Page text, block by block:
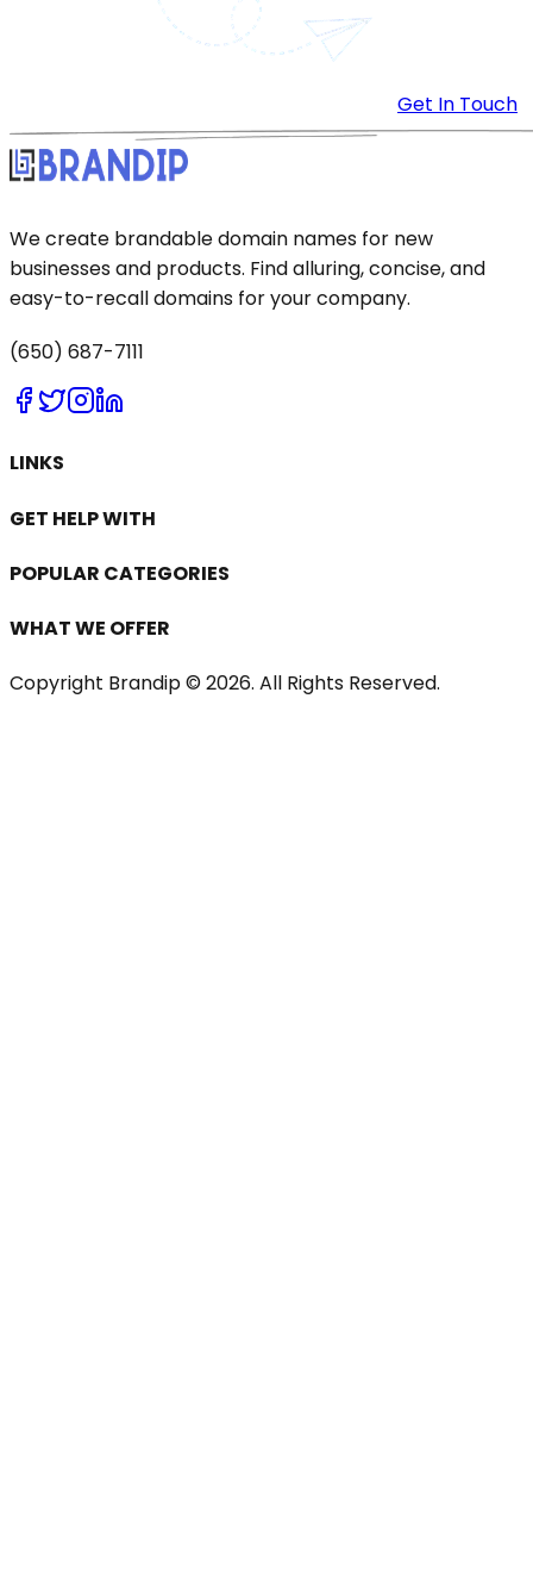
Get In Touch
We create brandable domain names for new
businesses and products. Find alluring, concise, and
easy-to-recall domains for your company.
(650) 687-7111
LINKS
GET HELP WITH
POPULAR CATEGORIES
WHAT WE OFFER
Copyright Brandip © 2026. All Rights Reserved.